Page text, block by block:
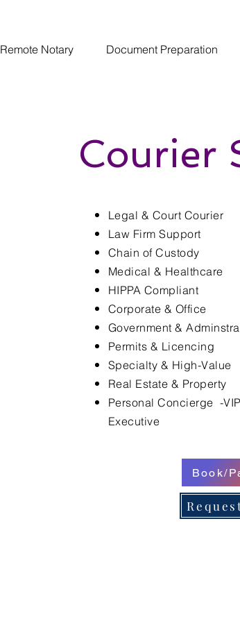
Remote Notary Document Preparation
Courier
Legal & Court Courier
Law Firm Support
Chain of Custody
Medical & Healthcare
HIPPA Compliant
Corporate & Office
Government &
Permits & Licencing
Specialty & High-Value
Real Estate & Property
Personal Concierge -
Executive
Book/